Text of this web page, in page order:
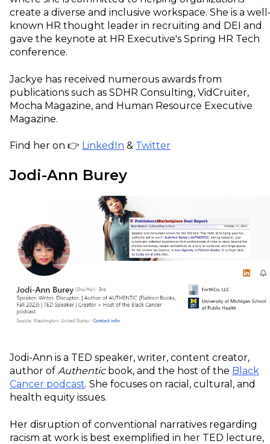
create a diverse and inclusive workspace. She is a
known HR thought leader in recruiting and DEI and
gave the keynote at HR Executive's Spring HR Tech
conference.
Jackye has received numerous awards from
publications such as SDHR Consulting, VidCruiter,
Mocha Magazine, and Human Resource Executive
Magazine.
Find her on 👉 LinkedIn & Twitter
Jodi-Ann Burey
Jodi-Ann is a TED speaker, writer, content creator,
author of Authentic book, and the host of the Black
Cancer podcast. She focuses on racial, cultural, and
health equity issues.
Her disruption of conventional narratives regarding
racism at work is best exemplified in her TED lecture,